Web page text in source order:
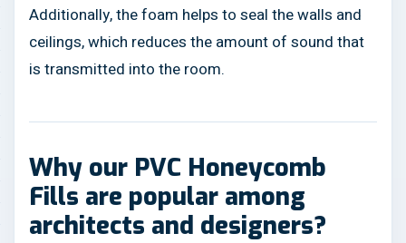
Additionally, the foam helps to seal the walls and
ceilings, which reduces the amount of sound that
is transmitted into the room.
Why our PVC Honeycomb
Fills are popular among
architects and designers?